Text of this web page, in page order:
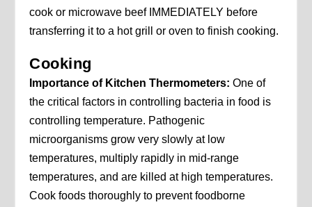
cook or microwave beef IMMEDIATELY before
transferring it to a hot grill or oven to finish cooking.
Cooking
Importance of Kitchen Thermometers: One of
the critical factors in controlling bacteria in food is
controlling temperature. Pathogenic
microorganisms grow very slowly at low
temperatures, multiply rapidly in mid-range
temperatures, and are killed at high temperatures.
Cook foods thoroughly to prevent foodborne